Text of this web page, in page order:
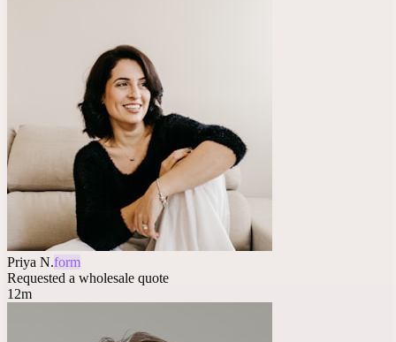
Priya N.form
Requested a wholesale quote
12m